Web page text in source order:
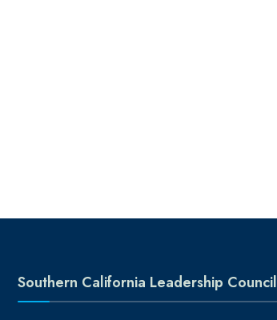
Southern California Leadership Council